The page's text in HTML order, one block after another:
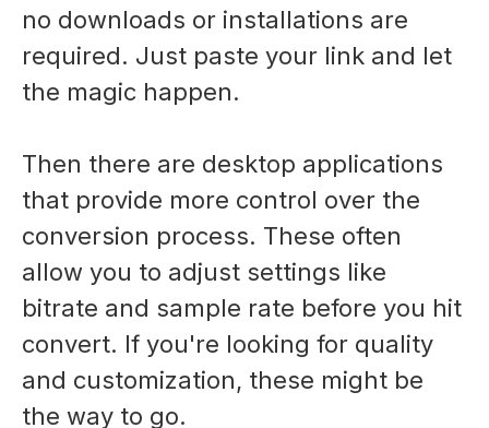
no downloads or installations are
required. Just paste your link and let
the magic happen.
Then there are desktop applications
that provide more control over the
conversion process. These often
allow you to adjust settings like
bitrate and sample rate before you hit
convert. If you're looking for quality
and customization, these might be
the way to go.